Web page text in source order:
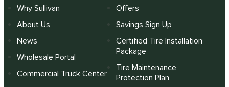
Why Sullivan
About Us
News
Wholesale Portal
Commercial Truck Center
Offers
Savings Sign Up
Certified Tire Installation
Package
Tire Maintenance
Protection Plan